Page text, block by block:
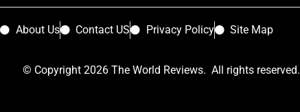
About Us Contact US Privacy Policy Site Map
© Copyright 2026 The World Reviews. All rights reserved.